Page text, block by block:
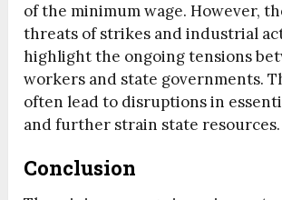
of the minimum wage. However,
threats of strikes and industrial
highlight the ongoing tensions
workers and state governments.
often lead to disruptions in
and further strain state resources.
Conclusion